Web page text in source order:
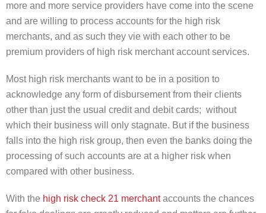
more and more service providers have come into the scene
and are willing to process accounts for the high risk
merchants, and as such they vie with each other to be
premium providers of high risk merchant account services.
Most high risk merchants want to be in a position to
acknowledge any form of disbursement from their clients
other than just the usual credit and debit cards; without
which their business will only stagnate. But if the business
falls into the high risk group, then even the banks doing the
processing of such accounts are at a higher risk when
compared with other business.
With the high risk check 21 merchantaccounts the chances